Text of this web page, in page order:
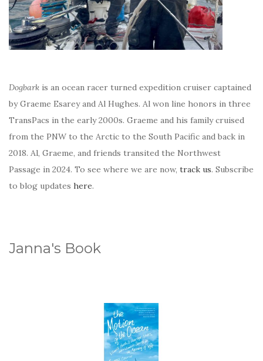
Dogbark is an ocean racer turned expedition cruiser captained
by Graeme Esarey and Al Hughes. Al won line honors in three
TransPacs in the early 2000s. Graeme and his family cruised
from the PNW to the Arctic to the South Pacific and back in
2018. Al, Graeme, and friends transited the Northwest
Passage in 2024. To see where we are now, track us. Subscribe
to blog updates here.
Janna's Book